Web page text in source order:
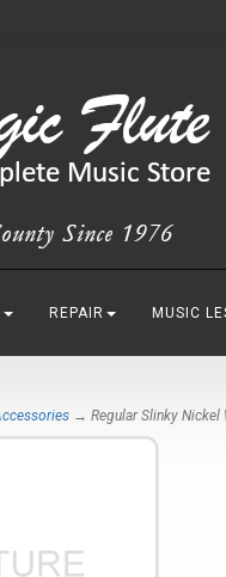
REPAIR MUSIC
→ Regular Slinky Nickel